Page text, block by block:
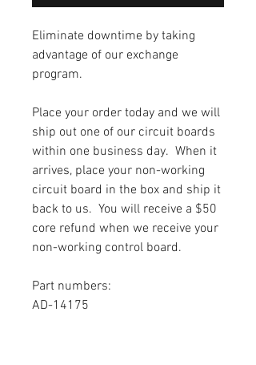
Eliminate downtime by taking
advantage of our exchange
program.
Place your order today and we will
ship out one of our circuit boards
within one business day. When it
arrives, place your non-working
circuit board in the box and ship it
back to us. You will receive a $50
core refund when we receive your
non-working control board.
Part numbers:
AD-14175